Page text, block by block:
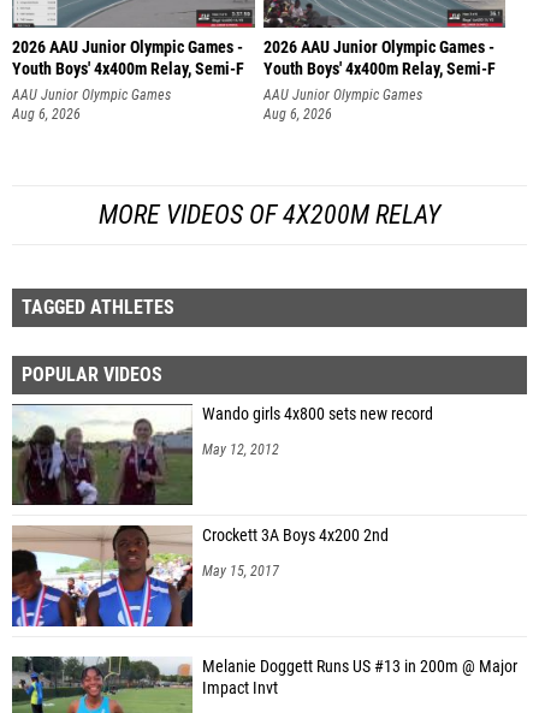
2026 AAU Junior Olympic Games -
Youth Boys' 4x400m Relay, Semi-F
AAU Junior Olympic Games
Aug 6, 2026
2026 AAU Junior Olympic Games -
Youth Boys' 4x400m Relay, Semi-F
AAU Junior Olympic Games
Aug 6, 2026
MORE VIDEOS OF 4X200M RELAY
TAGGED ATHLETES
POPULAR VIDEOS
Wando girls 4x800 sets new record
May 12, 2012
Crockett 3A Boys 4x200 2nd
May 15, 2017
Melanie Doggett Runs US #13 in 200m @ Major
Impact Invt